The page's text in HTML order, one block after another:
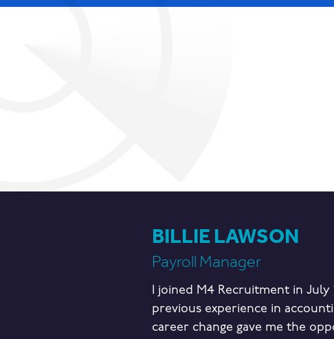
BILLIE LAWSON
Payroll Manager
I joined M4 Recruitment in July
previous experience in
career change gave me the